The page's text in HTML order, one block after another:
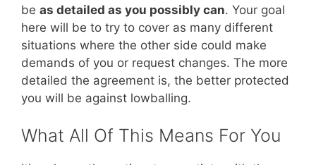
be as detailed as you possibly can. Your goal
here will be to try to cover as many different
situations where the other side could make
demands of you or request changes. The more
detailed the agreement is, the better protected
you will be against lowballing.
What All Of This Means For You